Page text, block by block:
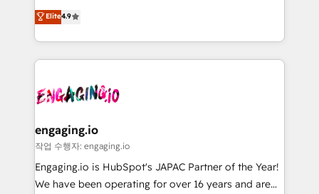
Perplexity等のAI検索からの流入・引用を前提にコンテ
ンツとサイト構造を最適化。 🏆 なぜ100incを選ぶの
ISO9001:2015 取得 ✓ 400社以上の導入実績 ✓
HubSpot大百科 出版 CRM・AI活用に関するご相談、現
状整理の壁打ちなど、構想段階からお気軽にお問い合わ
せください。
constraints. By the Numbers 🏆 Top 1% of all
HubSpot partners 🔄 Top 5% globally in client
and sales ops at mid-market companies ready to
move beyond spreadsheets into unified systems
organization's needs and goals first and think along
with your organization. We are only satisfied once
you are too. Why Systony? - 20+ years of
experience with CRM, Marketing, Sales & Service
Own back-end developers - Complex data
View, SuperOffice) - Custom integrations (e.g. MS
Business Central, Navision, AX, SAP, Exact, AFAS) We
focus on growing B2B companies in the SME sector
such as manufacturing, SaaS, business services and
Elite4.9
engaging.io
작업 수행자: engaging.io
Engaging.io is HubSpot's JAPAC Partner of the Year!
We have been operating for over 16 years and are